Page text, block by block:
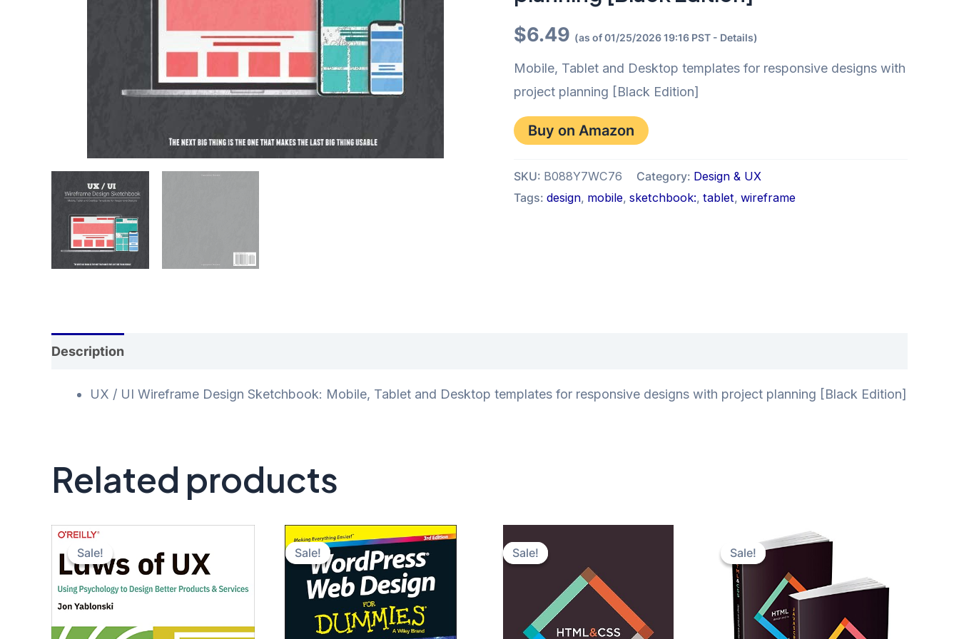
$6.49 (as of 01/25/2026 19:16 PST - Details)
Mobile, Tablet and Desktop templates for responsive designs with
project planning [Black Edition]
Buy on Amazon
SKU: B088Y7WC76 Category: Design & UX
Tags: design, mobile, sketchbook:, tablet, wireframe
Description
UX / UI Wireframe Design Sketchbook: Mobile, Tablet and Desktop templates for responsive designs with project planning [Black Edition]
Related products
Sale!
Sale! Sale!
Sale! Sale!
Sale! Sale!
Sale!